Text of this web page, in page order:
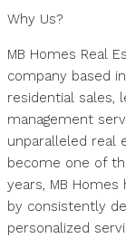
Why Us?
MB Homes Real
company based
residential sales,
management
unparalleled real
become one of
years, MB
by consistently
personalized